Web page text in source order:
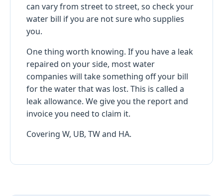
can vary from street to street, so check your
water bill if you are not sure who supplies
you.
One thing worth knowing. If you have a leak
repaired on your side, most water
companies will take something off your bill
for the water that was lost. This is called a
leak allowance. We give you the report and
invoice you need to claim it.
Covering W, UB, TW and HA.